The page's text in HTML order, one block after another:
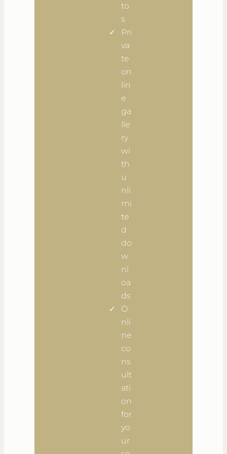
to
s
Pri
va
te
on
lin
e
ga
lle
ry
wi
th
u
nli
mi
te
d
do
w
nl
oa
ds
O
nli
ne
co
ns
ult
ati
on
for
yo
ur